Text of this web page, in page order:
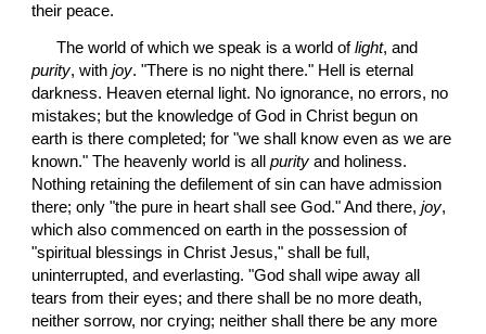
their peace.
The world of which we speak is a world of light
purity, with joy. "There is no night there." Hell is eternal
darkness. Heaven eternal light. No ignorance, no errors, no
mistakes; but the knowledge of God in Christ begun on
earth is there completed; for "we shall know even as we are
known." The heavenly world is all purity and holiness.
Nothing retaining the defilement of sin can have admission
there; only "the pure in heart shall see God." And there, joy,
which also commenced on earth in the possession of
"spiritual blessings in Christ Jesus," shall be full,
uninterrupted, and everlasting. "God shall wipe away all
tears from their eyes; and there shall be no more death,
neither sorrow, nor crying; neither shall there be any more